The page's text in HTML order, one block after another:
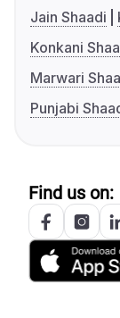
Jain Shaadi
Konkani
Marwari
Punjabi
Find us on: